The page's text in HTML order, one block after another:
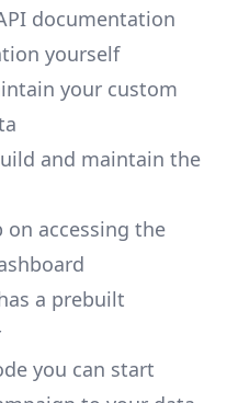
documentation
yourself
your custom
and maintain the
accessing the
a prebuilt
you can start